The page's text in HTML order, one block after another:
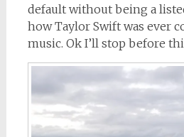
default without being a
how Taylor Swift was ever
music. Ok I’ll stop before